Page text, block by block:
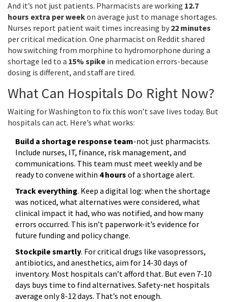
And it’s not just patients. Pharmacists are working 12.7
hours extra per weekon average just to manage shortages.
Nurses report patient wait times increasing by 22 minutes
per critical medication. One pharmacist on Reddit shared
how switching from morphine to hydromorphone during a
shortage led to a 15% spike in medication errors-because
dosing is different, and staff are tired.
What Can Hospitals Do Right Now?
Waiting for Washington to fix this won’t save lives today. But
hospitals can act. Here’s what works:
Build a shortage response team-not just pharmacists.
Include nurses, IT, finance, risk management, and
communications. This team must meet weekly and be
ready to convene within 4 hours of a shortage alert.
Track everything. Keep a digital log: when the shortage
was noticed, what alternatives were considered, what
clinical impact it had, who was notified, and how many
errors occurred. This isn’t paperwork-it’s evidence for
future funding and policy change.
Stockpile smartly. For critical drugs like vasopressors,
antibiotics, and anesthetics, aim for 14-30 days of
inventory. Most hospitals can’t afford that. But even 7-10
days buys time to find alternatives. Safety-net hospitals
average only 8-12 days. That’s not enough.